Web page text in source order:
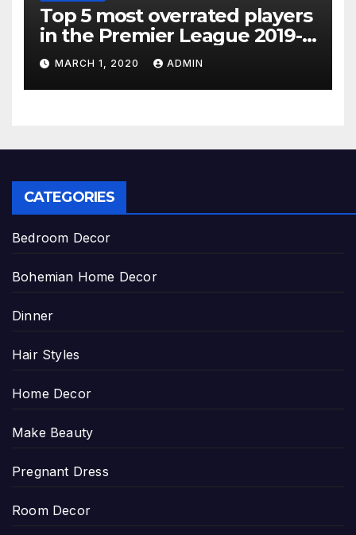
Top 5 most overrated players
in the Premier League 2019-
20MARCH 1, 2020 ADMIN
CATEGORIES
Bedroom Decor
Bohemian Home Decor
Dinner
Hair Styles
Home Decor
Make Beauty
Pregnant Dress
Room Decor